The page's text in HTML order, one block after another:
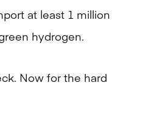
at least 1 million
hydrogen.
Now for the hard